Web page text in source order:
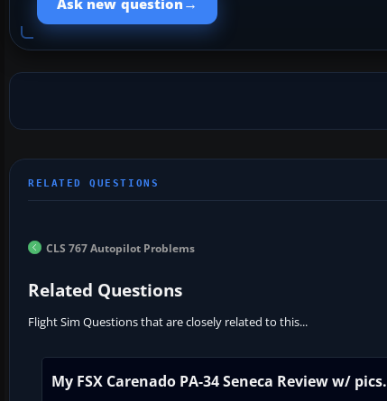
CLS 767 Autopilot Problems
Related Questions
Flight Sim Questions that are closely related to this...
My FSX Carenado PA-34 Seneca Review w/ pics.